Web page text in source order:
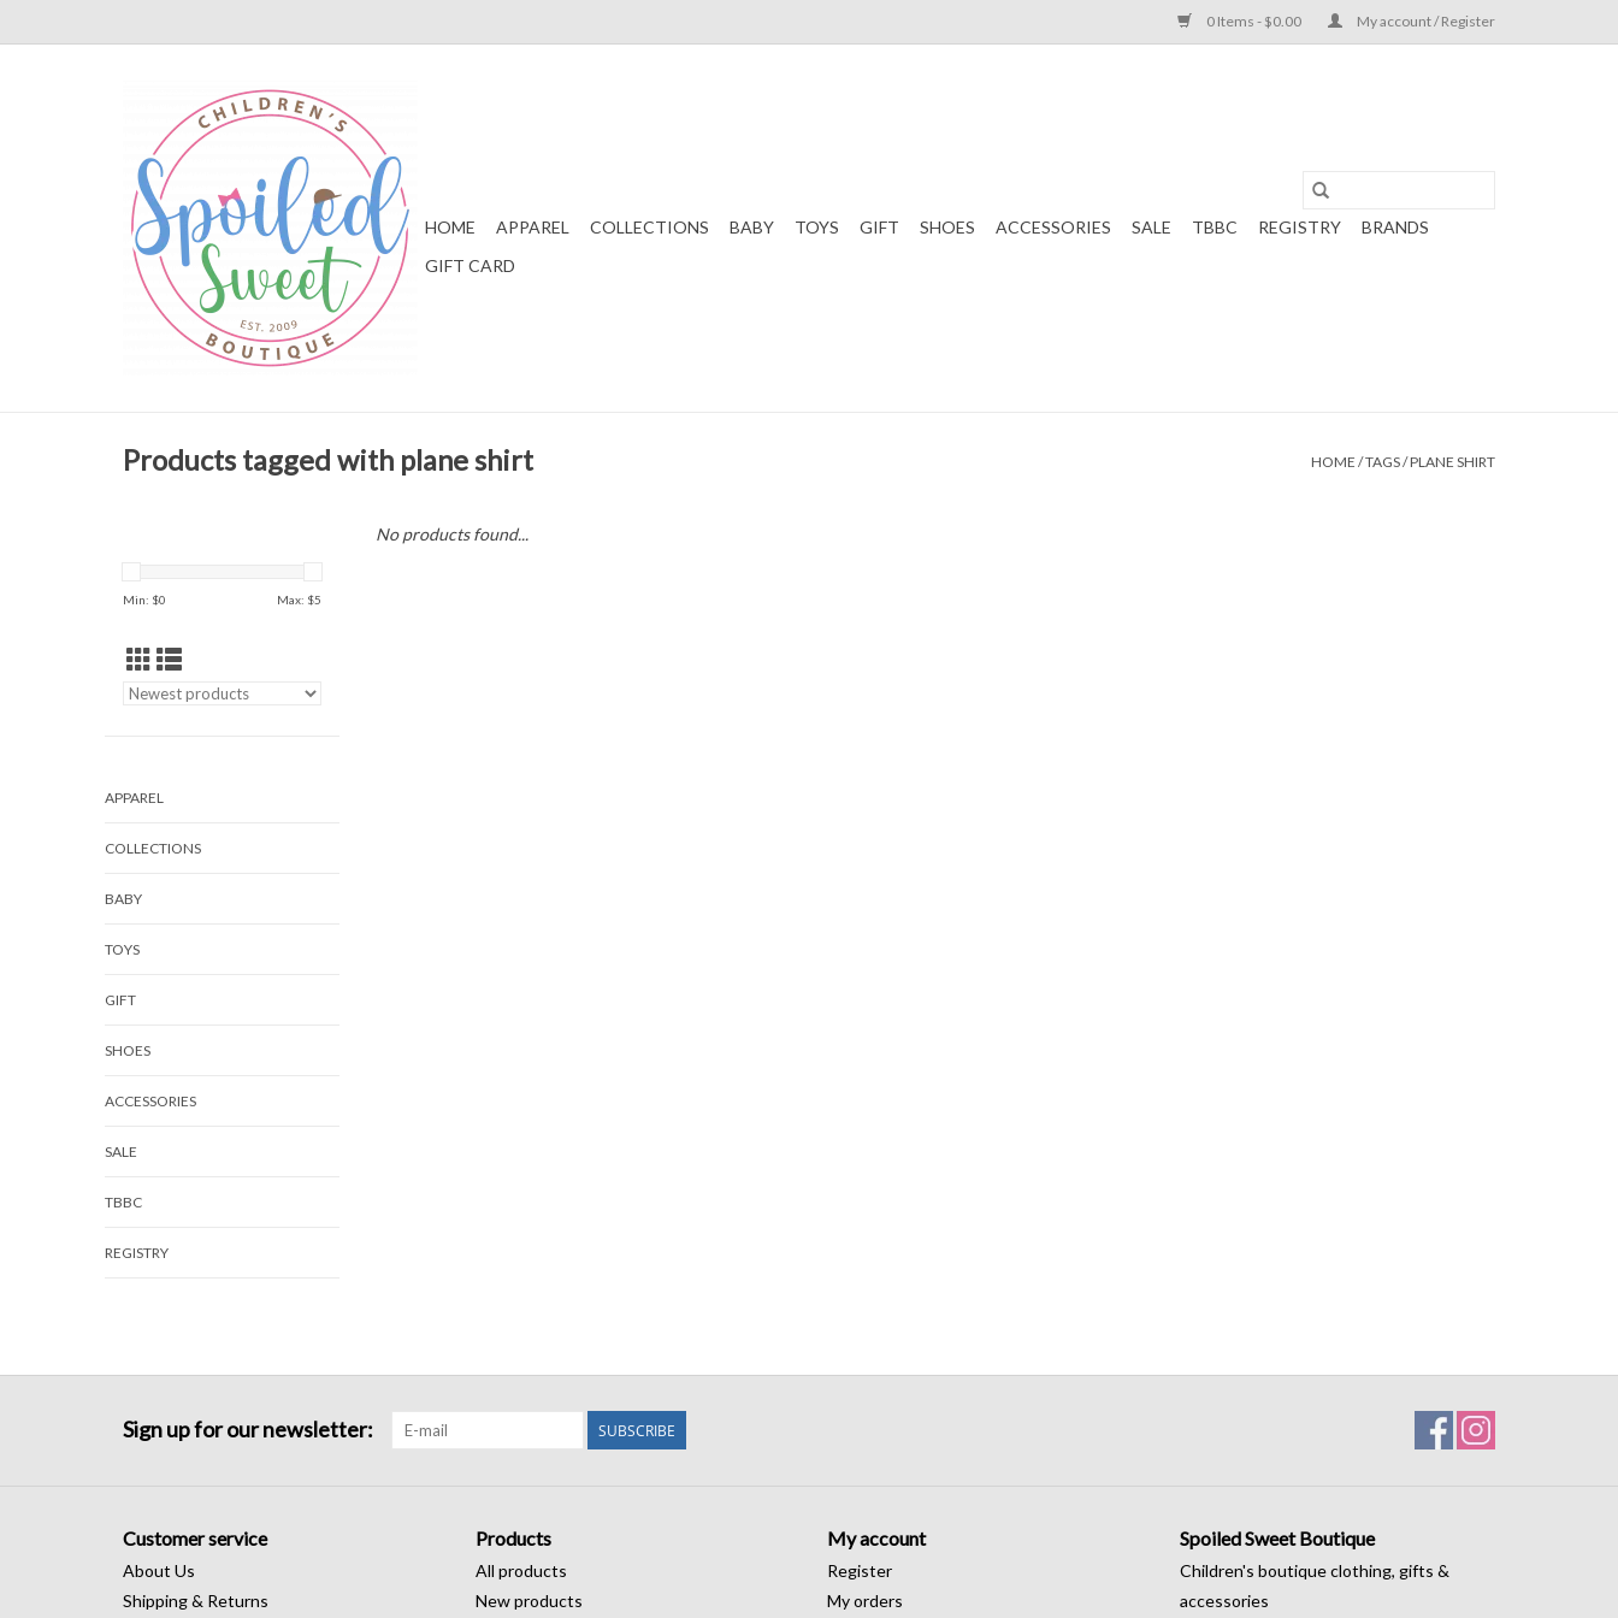
0 Items - $0.00 My account / Register
HOME APPAREL COLLECTIONS BABY TOYS GIFT SHOES ACCESSORIES SALE TBBC REGISTRY
BRANDS
GIFT CARD
Products tagged with plane shirt HOME /TAGS/PLANE SHIRT
Min: $0 Max: $5
APPAREL
COLLECTIONS
BABY
TOYS
GIFT
SHOES
ACCESSORIES
SALE
TBBC
REGISTRY
No products found...
Sign up for our newsletter: SUBSCRIBE
Customer service
About Us
Shipping & Returns
Products
All products
New products
My account
Register
My orders
Spoiled Sweet Boutique
Children's boutique clothing, gifts &
accessories